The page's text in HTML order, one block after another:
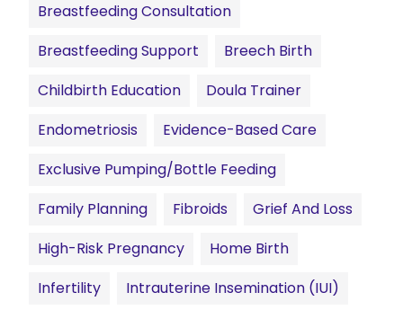
Breastfeeding Consultation
Breastfeeding Support
Breech Birth
Childbirth Education
Doula Trainer
Endometriosis
Evidence-Based Care
Exclusive Pumping/Bottle Feeding
Family Planning
Fibroids
Grief And Loss
High-Risk Pregnancy
Home Birth
Infertility
Intrauterine Insemination (IUI)